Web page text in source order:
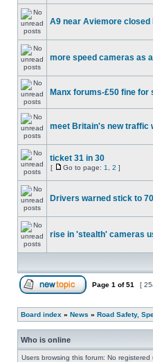
A9 near Aviemore
more speed cameras as
Manx forums-£50 fine
meet Britain's new traffic
ticket 31 in 30
[ Go to page: 1 2 ]
Drivers warned stick to
rise in 'stealth' cameras
Page 1 of51 [
Board index » News » Road Safety,
Who is online
Users browsing this forum: No